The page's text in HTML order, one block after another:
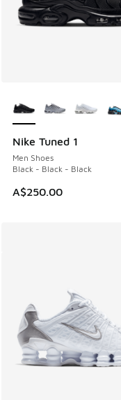
Nike Tuned 1
Men Shoes
Black - Black - Black
A$250.00